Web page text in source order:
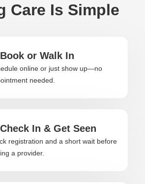
Care Is Simple
or Walk In
online or just show up—no
needed.
In & Get Seen
registration and a short wait before
a provider.